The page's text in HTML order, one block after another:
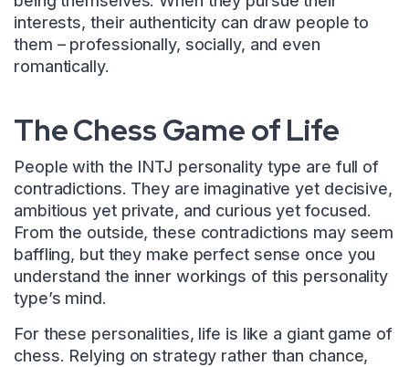
interests, their authenticity can draw people to
them – professionally, socially, and even
romantically.
The Chess Game of Life
People with the INTJ personality type are full of
contradictions. They are imaginative yet decisive,
ambitious yet private, and curious yet focused.
From the outside, these contradictions may seem
baffling, but they make perfect sense once you
understand the inner workings of this personality
type’s mind.
For these personalities, life is like a giant game of
chess. Relying on strategy rather than chance,